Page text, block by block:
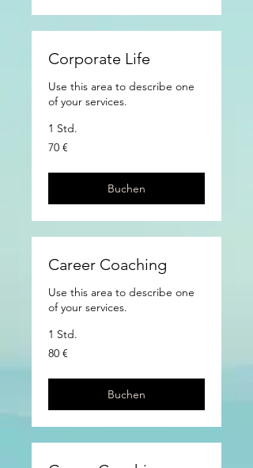
Corporate Life
Use this area to describe one
of your services.
1 Std.
70
Euro
70 €
Buchen
Career Coaching
Use this area to describe one
of your services.
1 Std.
80
Euro
80 €
Buchen